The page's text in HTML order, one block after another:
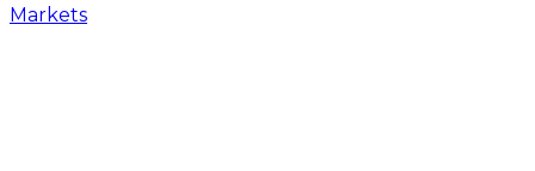
Markets